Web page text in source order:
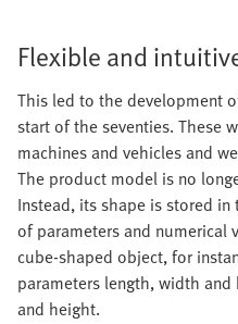
Flexible and
This led to the development
start of the seventies. These
machines and vehicles and
The product model is no
Instead, its shape is stored
of parameters and numerical
cube-shaped object, for
parameters length, width
and height.